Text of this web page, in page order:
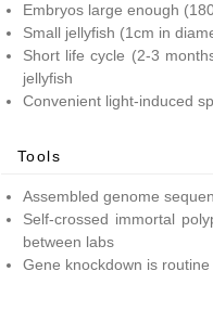
Embryos large enough
Small jellyfish (1cm in
Short life cycle (2-3
jellyfish
Convenient light-induced
Tools
Assembled genome
Self-crossed immortal
between labs
Gene knockdown is